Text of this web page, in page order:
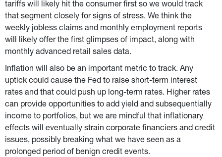
tariffs will likely hit the consumer first so we would track
that segment closely for signs of stress. We think the
weekly jobless claims and monthly employment reports
will likely offer the first glimpses of impact, along with
monthly advanced retail sales data.
Inflation will also be an important metric to track. Any
uptick could cause the Fed to raise short-term interest
rates and that could push up long-term rates. Higher rates
can provide opportunities to add yield and subsequentially
income to portfolios, but we are mindful that inflationary
effects will eventually strain corporate financiers and credit
issues, possibly breaking what we have seen as a
prolonged period of benign credit events.